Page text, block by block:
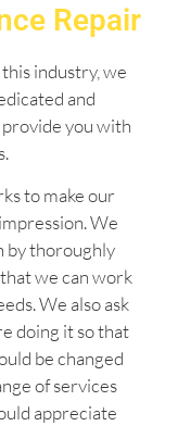
Repair
industry, we
and
you with
to make our
We
by thoroughly
we can work
We also ask
doing it so that
be changed
of services
appreciate